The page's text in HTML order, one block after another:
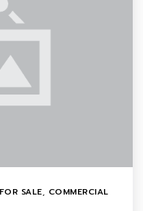
SALE, COMMERCIAL